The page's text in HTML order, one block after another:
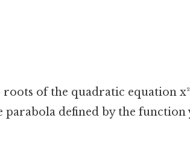
of the quadratic equation
defined by the function